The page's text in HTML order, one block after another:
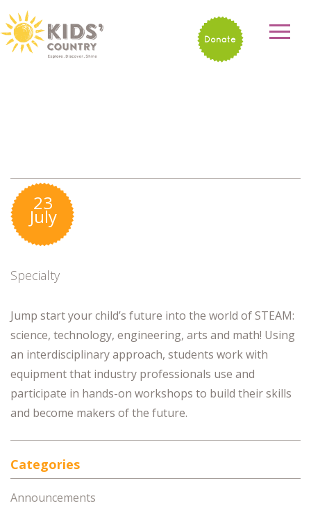
Donate
Specialty
Jump start your child’s future into the world of STEAM:
science, technology, engineering, arts and math! Using
an interdisciplinary approach, students work with
equipment that industry professionals use and
participate in hands-on workshops to build their skills
and become makers of the future.
23
July
Categories
Announcements